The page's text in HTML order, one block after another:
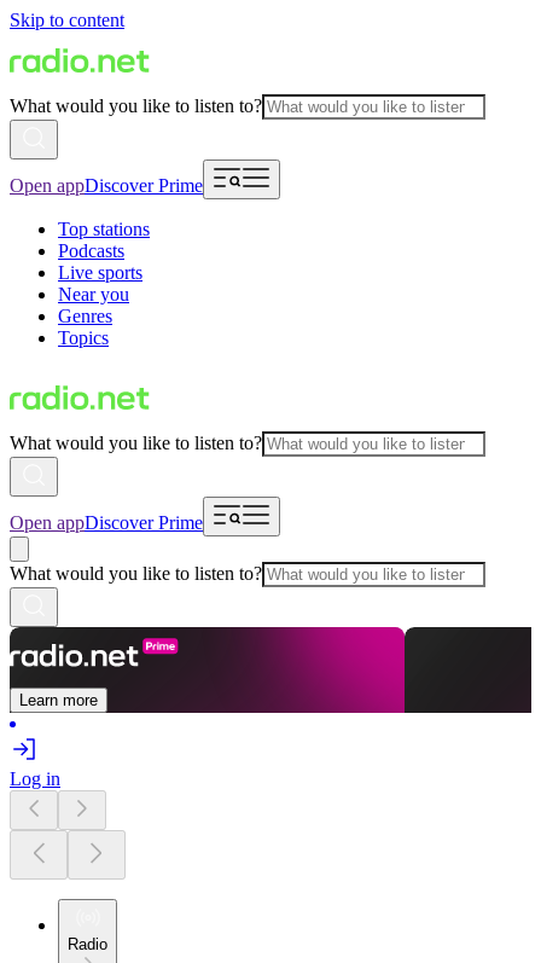
Skip to content
What would you like to listen to?
Open appDiscover Prime
Top stations
Podcasts
Live sports
Near you
Genres
Topics
What would you like to listen to?
Open appDiscover Prime
What would you like to listen to?
Learn more
Log in
Radio